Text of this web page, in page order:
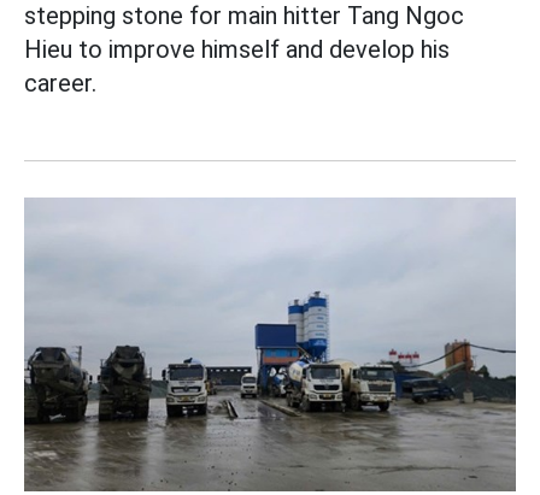
stepping stone for main hitter Tang Ngoc
Hieu to improve himself and develop his
career.